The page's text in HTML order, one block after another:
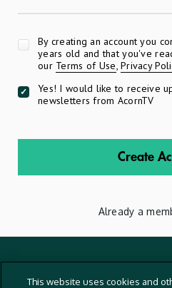
By creating an account you
years old and that you've
our Terms of Use,Privacy
Yes! I would like to receive
newsletters from AcornTV
Create
Already a
This website uses cookies and